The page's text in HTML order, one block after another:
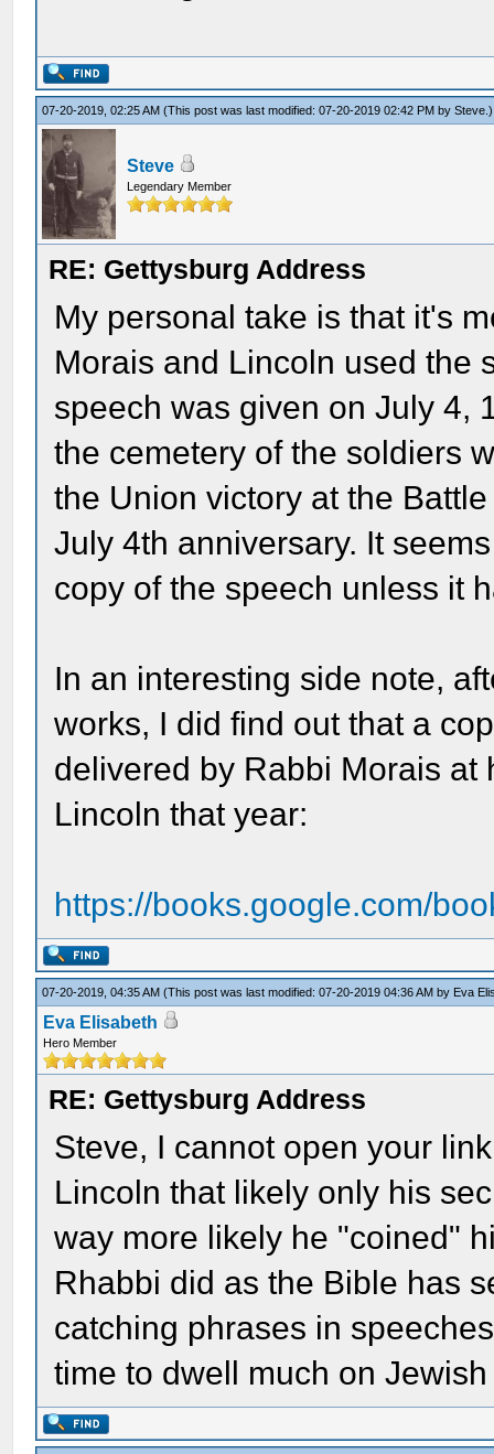
07-20-2019, 02:25 AM(This post was last modified: 07-20-2019 02:42 PM bySteve .)
Steve
Legendary Member
RE: Gettysburg Address
My personal take is that it's
Morais and Lincoln used the
speech was given on July 4,
the cemetery of the soldiers
the Union victory at the
July 4th anniversary. It
copy of the speech unless it
In an interesting side note,
works, I did find out that a
delivered by Rabbi Morais
Lincoln that year:
https://books.google.com/
07-20-2019, 04:35 AM(This post was last modified: 07-20-2019 04:36 AM by Eva
Eva Elisabeth
Hero Member
RE: Gettysburg Address
Steve, I cannot open your
Lincoln that likely only his
way more likely he "coined"
Rhabbi did as the Bible has
catching phrases in
time to dwell much on